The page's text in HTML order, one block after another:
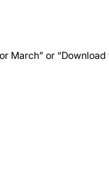
March” or “Download